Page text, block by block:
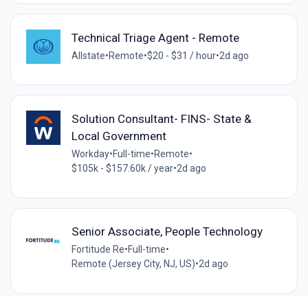
Technical Triage Agent - Remote
Allstate•Remote•$20 - $31 / hour•2d ago
Solution Consultant- FINS- State &
Local Government
Workday•Full-time•Remote•
$105k - $157.60k / year•2d ago
Senior Associate, People Technology
Fortitude Re•Full-time•
Remote (Jersey City, NJ, US)•2d ago